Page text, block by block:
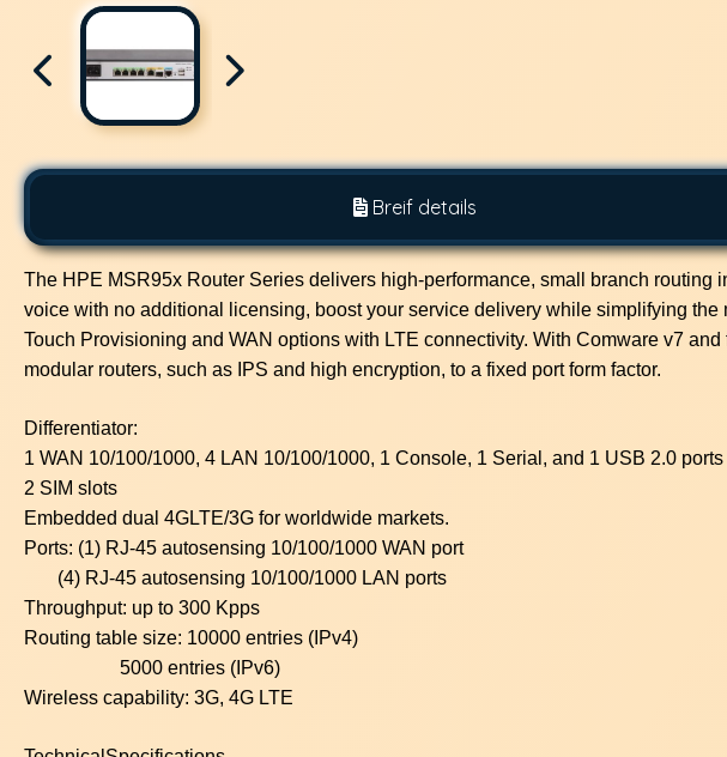
Breif details
The HPE MSR95x Router Series delivers high-performance, small branch
voice with no additional licensing, boost your service delivery while simplifying
Touch Provisioning and WAN options with LTE connectivity. With Comware v7
modular routers, such as IPS and high encryption, to a fixed port form factor.
Differentiator:
1 WAN 10/100/1000, 4 LAN 10/100/1000, 1 Console, 1 Serial, and 1 USB 2.0 ports
2 SIM slots
Embedded dual 4GLTE/3G for worldwide markets.
Ports: (1) RJ-45 autosensing 10/100/1000 WAN port
(4) RJ-45 autosensing 10/100/1000 LAN ports
Throughput: up to 300 Kpps
Routing table size: 10000 entries (IPv4)
5000 entries (IPv6)
Wireless capability: 3G, 4G LTE